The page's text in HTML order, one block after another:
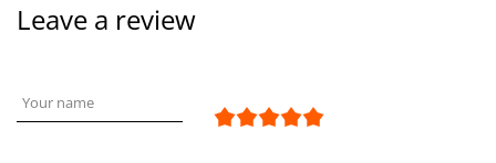
Leave a review
Your name